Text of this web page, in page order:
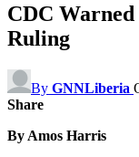
CDC
Ruling
By GNNLiberia
Share
By Amos Harris